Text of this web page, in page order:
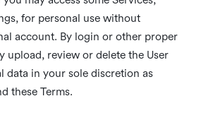
for personal use without
account. By login or other proper
upload, review or delete the User
data in your sole discretion as
these Terms.